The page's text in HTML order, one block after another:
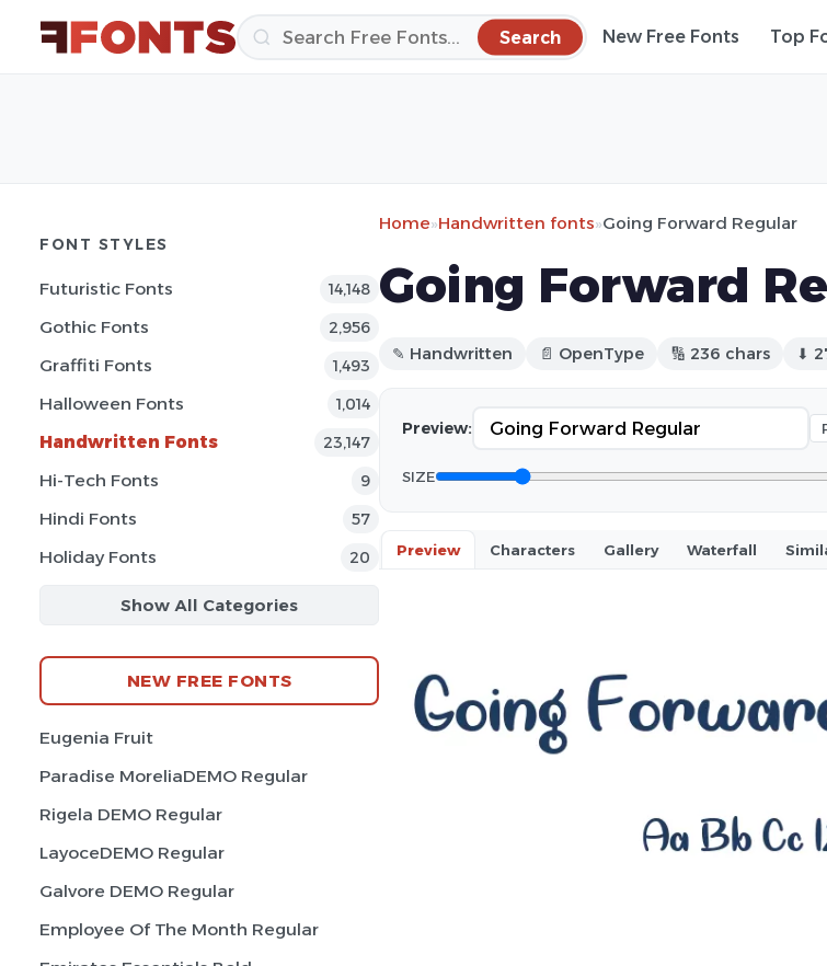
Search New Free Fonts Top
FONT STYLES
Futuristic Fonts 14,148
Gothic Fonts 2,956
Graffiti Fonts 1,493
Halloween Fonts 1,014
Handwritten Fonts 23,147
Hi-Tech Fonts 9
Hindi Fonts 57
Holiday Fonts 20
Show All Categories
NEW FREE FONTS
Eugenia Fruit
Paradise MoreliaDEMO Regular
Rigela DEMO Regular
LayoceDEMO Regular
Galvore DEMO Regular
Employee Of The Month Regular
Home»Handwritten fonts»Going Forward Regular
Going Forward
✎ Handwritten 📄 OpenType 🔢 236 chars ⬇
Preview:
SIZE
Preview Characters Gallery Waterfall